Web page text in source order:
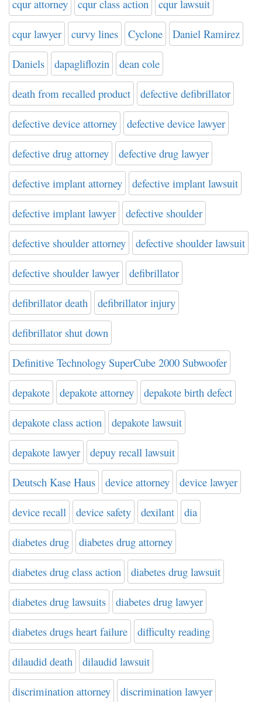
cqur attorney cqur class action cqur lawsuit
cqur lawyer curvy lines Cyclone Daniel Ramirez
Daniels dapagliflozin dean cole
death from recalled product defective defibrillator
defective device attorney defective device lawyer
defective drug attorney defective drug lawyer
defective implant attorney defective implant lawsuit
defective implant lawyer defective shoulder
defective shoulder attorney defective shoulder lawsuit
defective shoulder lawyer defibrillator
defibrillator death defibrillator injury
defibrillator shut down
Definitive Technology SuperCube 2000 Subwoofer
depakote depakote attorney depakote birth defect
depakote class action depakote lawsuit
depakote lawyer depuy recall lawsuit
Deutsch Kase Haus device attorney device lawyer
device recall device safety dexilant dia
diabetes drug diabetes drug attorney
diabetes drug class action diabetes drug lawsuit
diabetes drug lawsuits diabetes drug lawyer
diabetes drugs heart failure difficulty reading
dilaudid death dilaudid lawsuit
discrimination attorney discrimination lawyer